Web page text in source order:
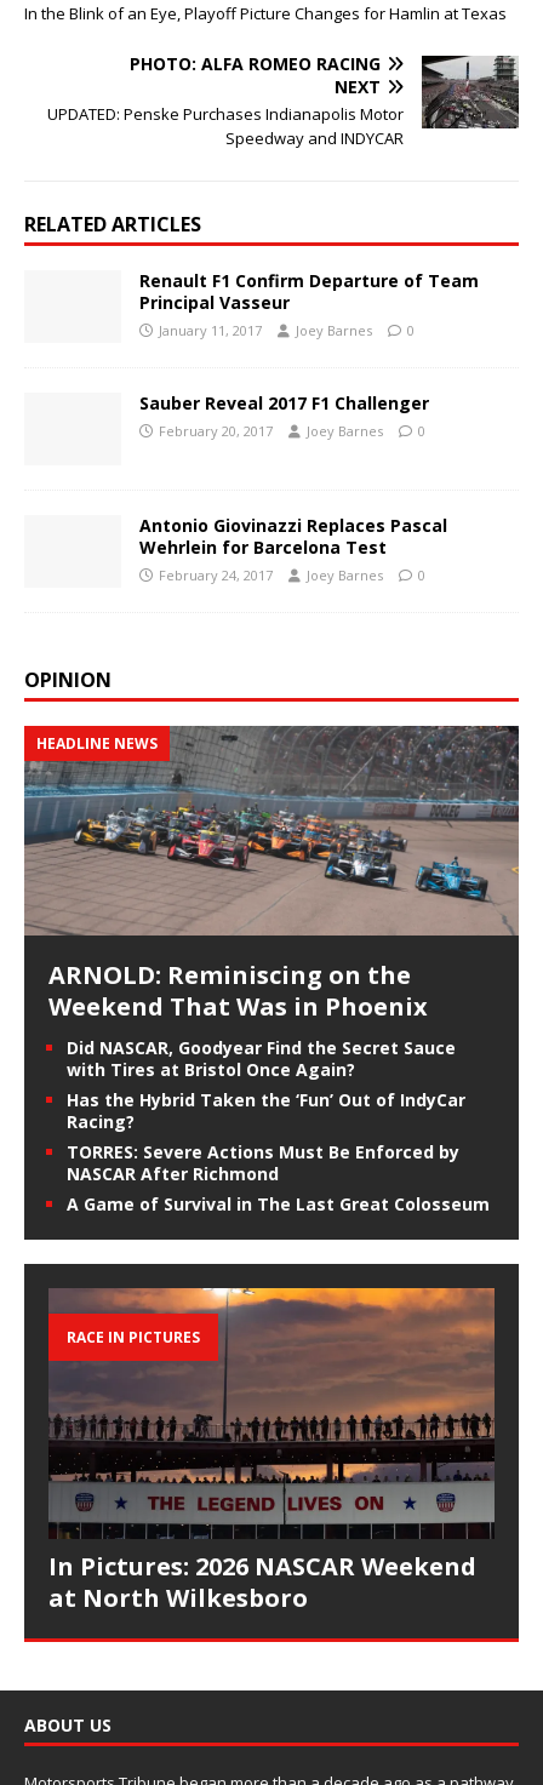
In the Blink of an Eye, Playoff Picture Changes for Hamlin at Texas
PHOTO: ALFA ROMEO RACING
NEXT
UPDATED: Penske Purchases Indianapolis Motor
Speedway and INDYCAR
RELATED ARTICLES
Renault F1 Confirm Departure of Team
Principal Vasseur
January 11, 2017 Joey Barnes 0
Sauber Reveal 2017 F1 Challenger
February 20, 2017 Joey Barnes 0
Antonio Giovinazzi Replaces Pascal
Wehrlein for Barcelona Test
February 24, 2017 Joey Barnes 0
OPINION
HEADLINE NEWS
ARNOLD: Reminiscing on the
Weekend That Was in Phoenix
Did NASCAR, Goodyear Find the Secret Sauce
with Tires at Bristol Once Again?
Has the Hybrid Taken the ‘Fun’ Out of IndyCar
Racing?
TORRES: Severe Actions Must Be Enforced by
NASCAR After Richmond
A Game of Survival in The Last Great Colosseum
RACE IN PICTURES
In Pictures: 2026 NASCAR Weekend
at North Wilkesboro
ABOUT US